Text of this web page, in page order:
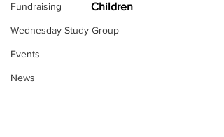
Fundraising
Wednesday Study Group
Events
News
Children